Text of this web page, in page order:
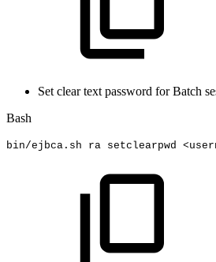
Set clear text password for Batch
Bash
bin/ejbca.sh ra setclearpwd <